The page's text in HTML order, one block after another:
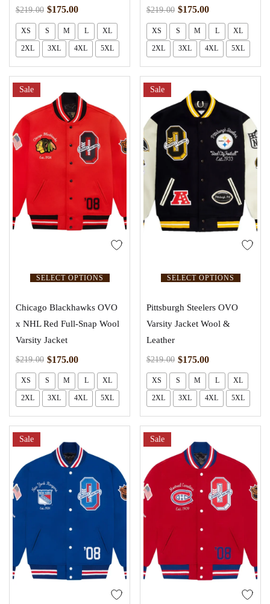
$219.00 $175.00
XS S M L XL
2XL 3XL 4XL 5XL
$219.00 $175.00
XS S M L XL
2XL 3XL 4XL 5XL
SELECT OPTIONS
Sale
Chicago Blackhawks OVO
x NHL Red Full-Snap Wool
Varsity Jacket
$219.00 $175.00
XS S M L XL
2XL 3XL 4XL 5XL
SELECT OPTIONS
Sale
Pittsburgh Steelers OVO
Varsity Jacket Wool &
Leather
$219.00 $175.00
XS S M L XL
2XL 3XL 4XL 5XL
Sale Sale